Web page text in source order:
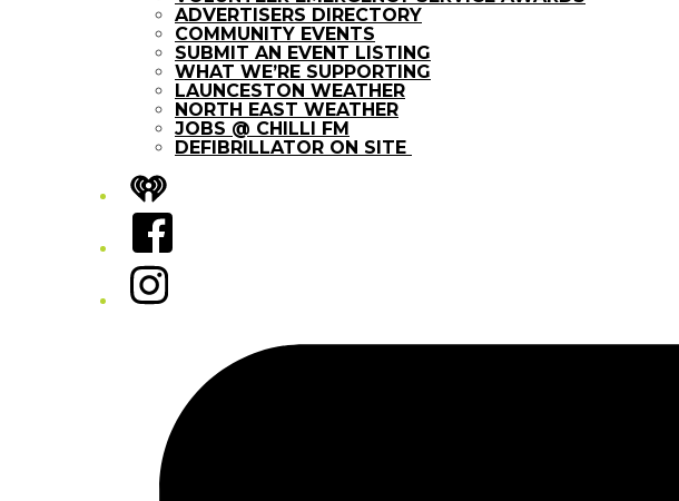
ADVERTISERS DIRECTORY
COMMUNITY EVENTS
SUBMIT AN EVENT LISTING
WHAT WE’RE SUPPORTING
LAUNCESTON WEATHER
NORTH EAST WEATHER
JOBS @ CHILLI FM
DEFIBRILLATOR ON SITE
iHeart
Facebook
Instagram